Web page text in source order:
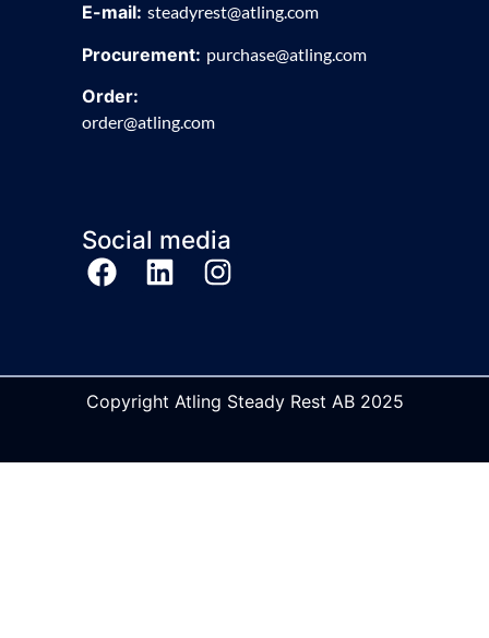
E-mail: steadyrest@atling.com
Procurement: purchase@atling.com
Order:
order@atling.com
Social media
Copyright Atling Steady Rest AB 2025